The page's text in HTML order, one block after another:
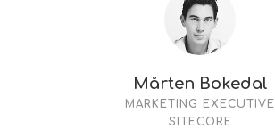
Mårten Bokedal
MARKETING EXECUTIVE
SITECORE